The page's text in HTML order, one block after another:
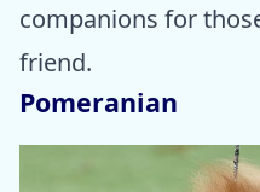
companions for
friend.
Pomeranian